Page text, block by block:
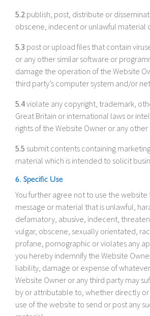
5.2 publish, post, distribute or
obscene, indecent or unlawful material
5.3 post or upload files that contain
or any other similar software or
damage the operation of the Website
third party’s computer system and/or
5.4violate any copyright, trademark,
Great Britain or international laws or
rights of the Website Owner or any
5.5 submit contents containing
material which is intended to solicit
6. Specific Use
You further agree not to use the
message or material that is unlawful,
defamatory, abusive, indecent,
vulgar, obscene, sexually orientated,
profane, pornographic or violates any
you hereby indemnify the Website
liability, damage or expense of
Website Owner or any third party may
by or attributable to, whether directly
use of the website to send or post any